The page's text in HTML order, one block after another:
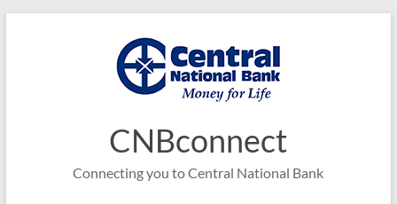
CNBconnect
Connecting you to Central National Bank